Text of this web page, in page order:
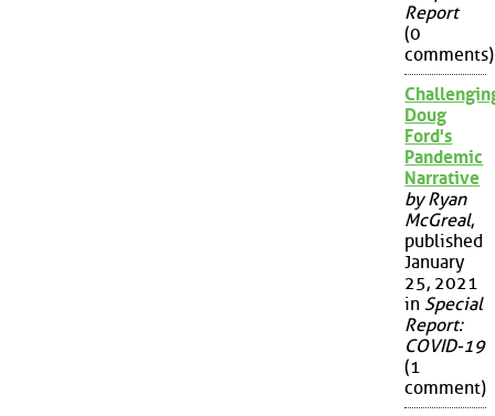
Report
(0
comments)
Doug
Ford's
Pandemic
Narrative
by Ryan
McGreal,
published
January
25, 2021
in Special
Report:
COVID-19
(1
comment)